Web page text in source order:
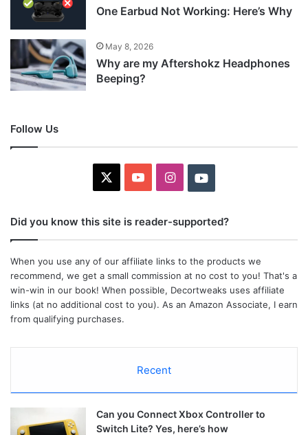
One Earbud Not Working: Here’s Why
May 8, 2026
Why are my Aftershokz Headphones
Beeping?
Follow Us
YouTubeInstagramYoutube
Did you know this site is reader-supported?
When you use any of our affiliate links to the products we
recommend, we get a small commission at no cost to you! That's a
win-win in our book! When possible, Decortweaks uses affiliate
links (at no additional cost to you). As an Amazon Associate, I earn
from qualifying purchases.
Recent
Can you Connect Xbox Controller to
Switch Lite? Yes, here’s how